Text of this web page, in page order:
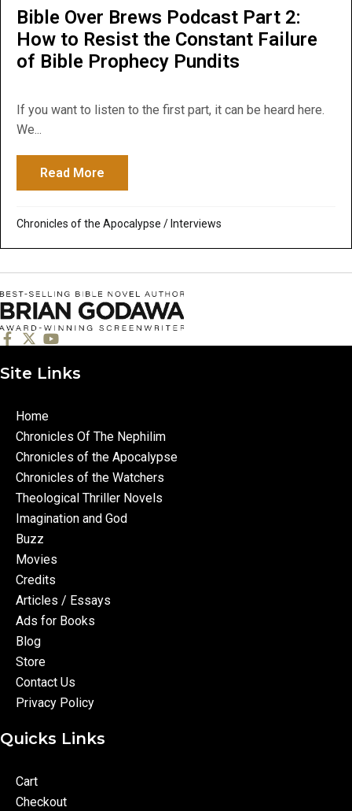
Bible Over Brews Podcast Part 2:
How to Resist the Constant Failure
of Bible Prophecy Pundits
If you want to listen to the first part, it can be heard here.
We...
Read More
Chronicles of the Apocalypse / Interviews
Site Links
Home
Chronicles Of The Nephilim
Chronicles of the Apocalypse
Chronicles of the Watchers
Theological Thriller Novels
Imagination and God
Buzz
Movies
Credits
Articles / Essays
Ads for Books
Blog
Store
Contact Us
Privacy Policy
Quicks Links
Cart
Checkout